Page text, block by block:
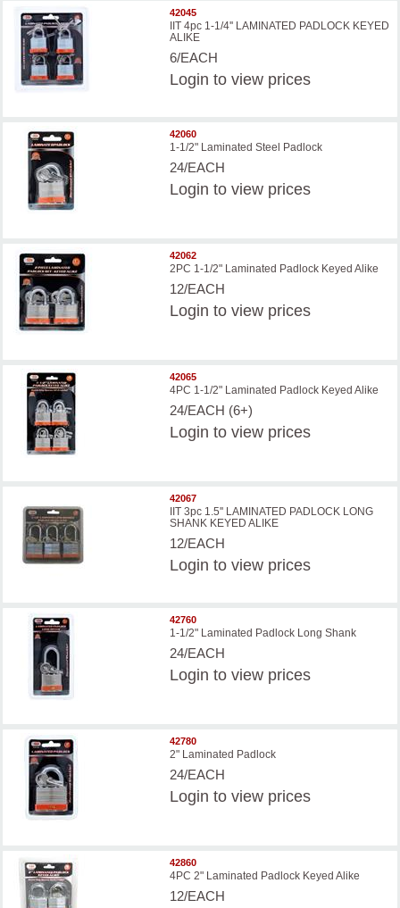
42045
IIT 4pc 1-1/4'' LAMINATED PADLOCK KEYED
ALIKE
6/EACH
Login to view prices
42060
1-1/2" Laminated Steel Padlock
24/EACH
Login to view prices
42062
2PC 1-1/2" Laminated Padlock Keyed Alike
12/EACH
Login to view prices
42065
4PC 1-1/2" Laminated Padlock Keyed Alike
24/EACH (6+)
Login to view prices
42067
IIT 3pc 1.5'' LAMINATED PADLOCK LONG
SHANK KEYED ALIKE
12/EACH
Login to view prices
42760
1-1/2" Laminated Padlock Long Shank
24/EACH
Login to view prices
42780
2" Laminated Padlock
24/EACH
Login to view prices
42860
4PC 2" Laminated Padlock Keyed Alike
12/EACH